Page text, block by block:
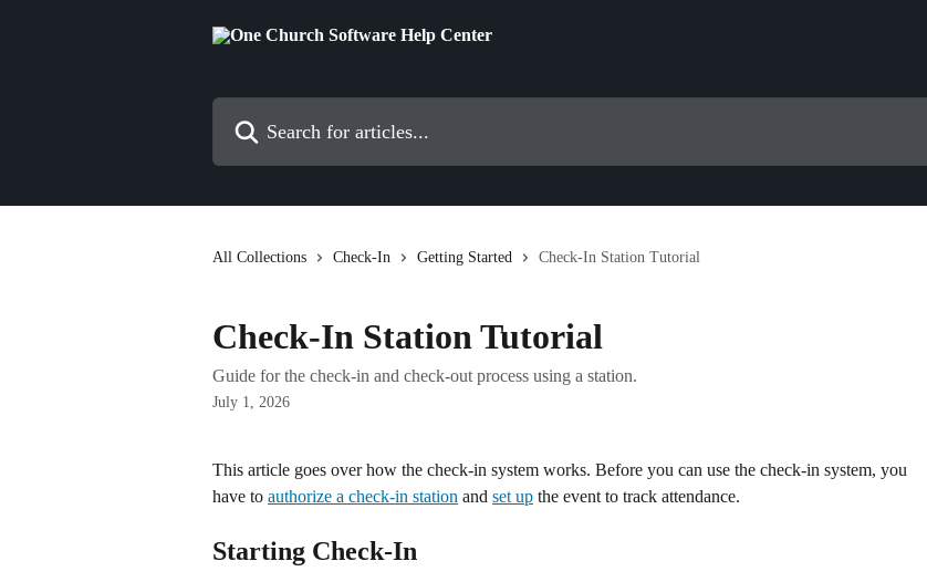
All Collections Check-In Getting Started Check-In Station Tutorial
Check-In Station Tutorial
Guide for the check-in and check-out process using a station.
July 1, 2026
This article goes over how the check-in system works. Before you can use the check-in system, you
have to authorize a check-in station and set up the event to track attendance.
Starting Check-In